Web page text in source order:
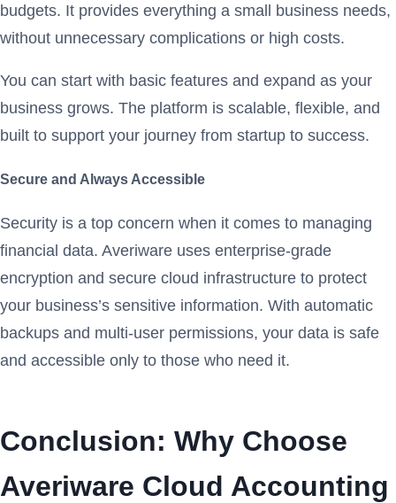
budgets. It provides everything a small business needs,
without unnecessary complications or high costs.
You can start with basic features and expand as your
business grows. The platform is scalable, flexible, and
built to support your journey from startup to success.
Secure and Always Accessible
Security is a top concern when it comes to managing
financial data. Averiware uses enterprise-grade
encryption and secure cloud infrastructure to protect
your business’s sensitive information. With automatic
backups and multi-user permissions, your data is safe
and accessible only to those who need it.
Conclusion: Why Choose
Averiware Cloud Accounting